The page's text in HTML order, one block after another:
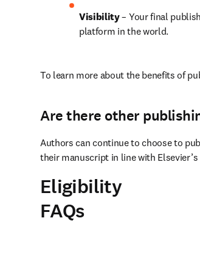
Visibility – Your final
platform in the world.
To learn more about the benefits of
Are there other
Authors can continue to choose to
their manuscript in line with Elsevier’s
Eligibility
FAQs